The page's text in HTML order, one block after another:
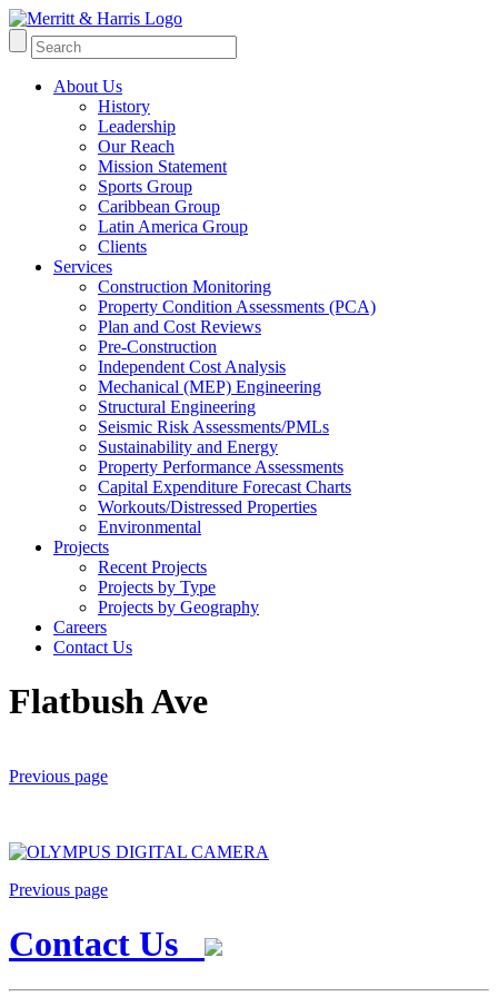
About Us
History
Leadership
Our Reach
Mission Statement
Sports Group
Caribbean Group
Latin America Group
Clients
Services
Construction Monitoring
Property Condition Assessments (PCA)
Plan and Cost Reviews
Pre-Construction
Independent Cost Analysis
Mechanical (MEP) Engineering
Structural Engineering
Seismic Risk Assessments/PMLs
Sustainability and Energy
Property Performance Assessments
Capital Expenditure Forecast Charts
Workouts/Distressed Properties
Environmental
Projects
Recent Projects
Projects by Type
Projects by Geography
Careers
Contact Us
Flatbush Ave
Previous page
Previous page
Contact Us